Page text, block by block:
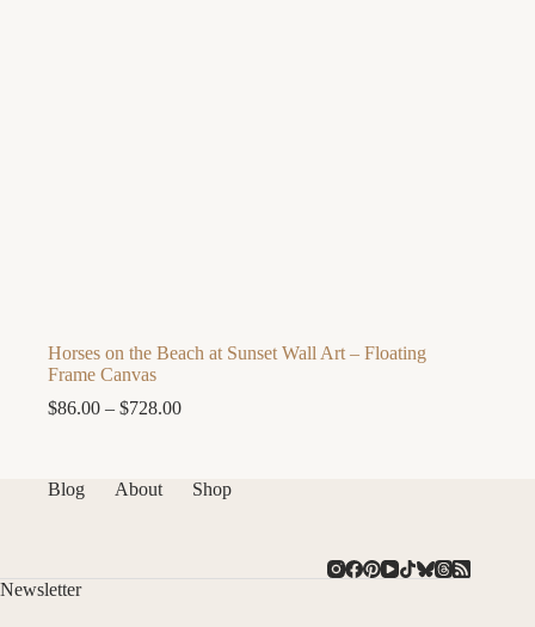
Horses on the Beach at Sunset Wall Art – Floating
Frame Canvas
$86.00 – $728.00Price
$728.00
Blog About Shop
Newsletter